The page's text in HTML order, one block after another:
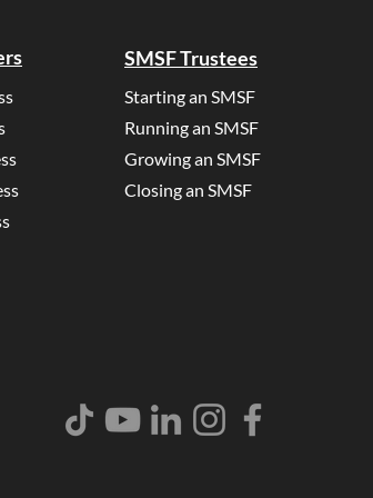
SMSF Trustees
Starting an SMSF
Running an SMSF
Growing an SMSF
Closing an SMSF